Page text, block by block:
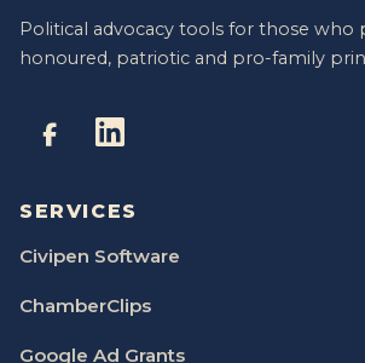
Political advocacy tools for those
honoured, patriotic and pro-family
SERVICES
Civipen Software
ChamberClips
Google Ad Grants